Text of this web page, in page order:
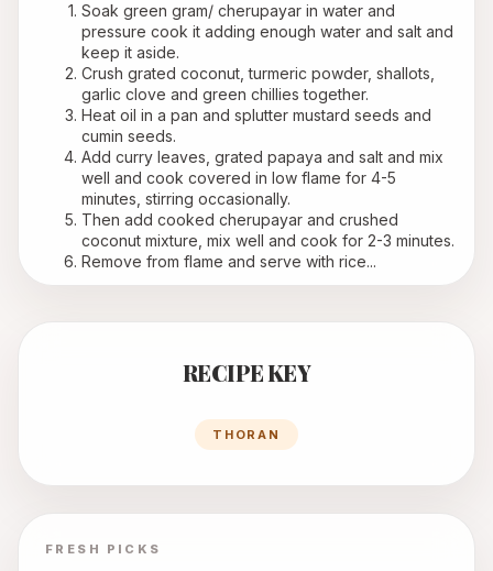
Soak green gram/ cherupayar in water and
pressure cook it adding enough water and salt and
keep it aside.
Crush grated coconut, turmeric powder, shallots,
garlic clove and green chillies together.
Heat oil in a pan and splutter mustard seeds and
cumin seeds.
Add curry leaves, grated papaya and salt and mix
well and cook covered in low flame for 4-5
minutes, stirring occasionally.
Then add cooked cherupayar and crushed
coconut mixture, mix well and cook for 2-3 minutes.
Remove from flame and serve with rice...
RECIPE KEY
THORAN
FRESH PICKS